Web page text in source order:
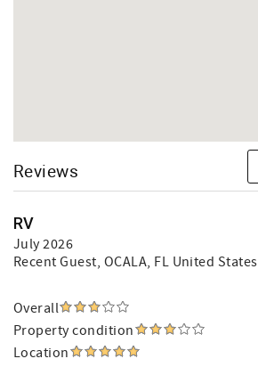
Reviews
RV
July 2026
Recent Guest, OCALA, FL United States
Overall
Property condition
Location